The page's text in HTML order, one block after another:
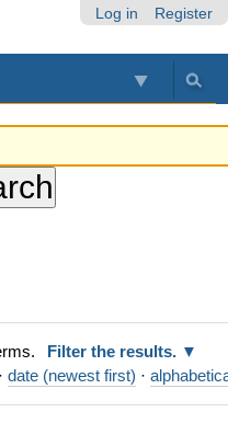
Log in Register
Filter the results.
· date (newest first) ·